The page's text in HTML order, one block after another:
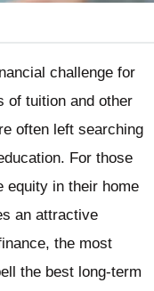
challenge for
of tuition and other
often left searching
For those
equity in their home
an attractive
the most
the best long-term